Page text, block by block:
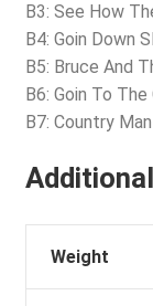
B3: See How
B4: Goin Down
B5: Bruce And
B6: Goin To
B7: Country Man
Weight